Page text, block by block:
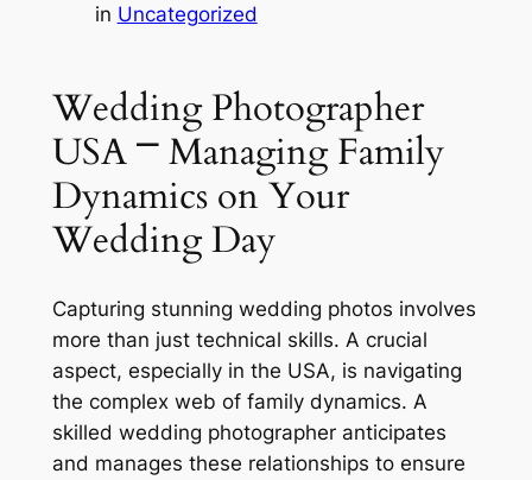
in Uncategorized
Wedding Photographer
USA ⎻ Managing Family
Dynamics on Your
Wedding Day
Capturing stunning wedding photos involves
more than just technical skills. A crucial
aspect, especially in the USA, is navigating
the complex web of family dynamics. A
skilled wedding photographer anticipates
and manages these relationships to ensure